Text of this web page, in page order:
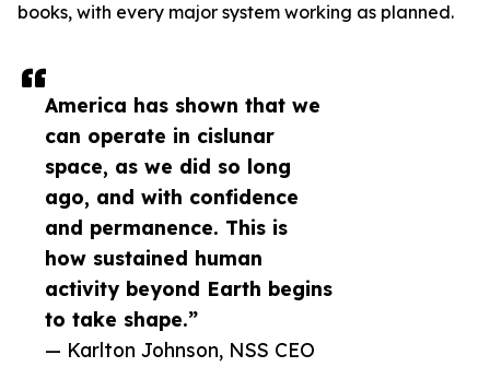
America has shown that we
can operate in cislunar
space, as we did so long
ago, and with confidence
and permanence. This is
how sustained human
activity beyond Earth begins
to take shape.”
— Karlton Johnson, NSS CEO
books, with every major system working as planned.